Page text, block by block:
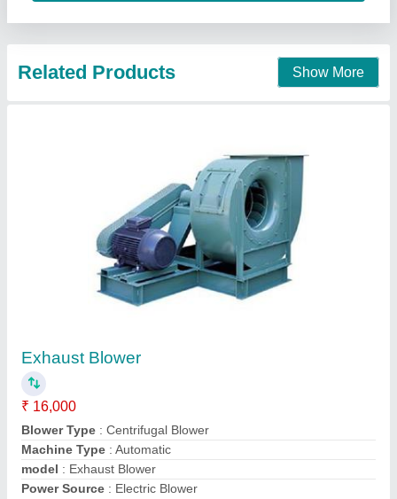
Contact Supplier
₹ 55,000
Frequency
Material : MS
model: Centrifugal Blower Fan
Aysha Engineering Works, Patan, Gujarat